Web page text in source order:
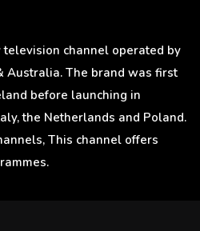
television channel operated by
Australia. The brand was first
before launching in
the Netherlands and Poland.
This channel offers